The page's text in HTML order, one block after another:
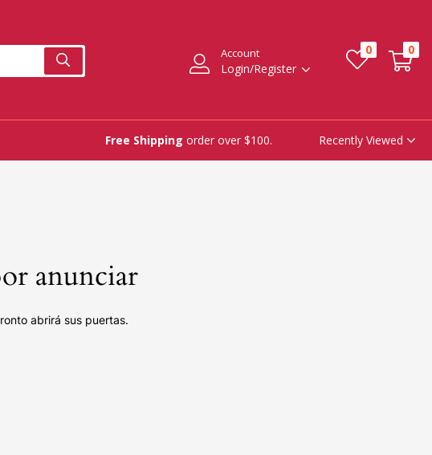
Account
Login/Register
0 0
Free Shipping order over $100. Recently Viewed
anunciar
abrirá sus puertas.